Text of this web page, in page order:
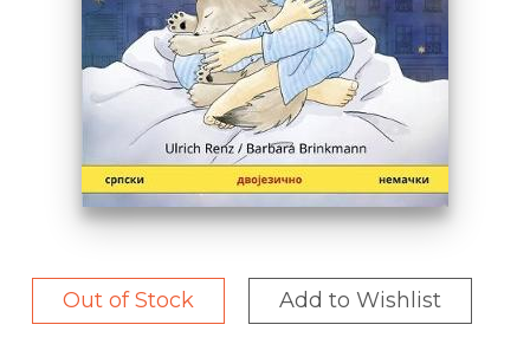
Out of Stock Add to Wishlist